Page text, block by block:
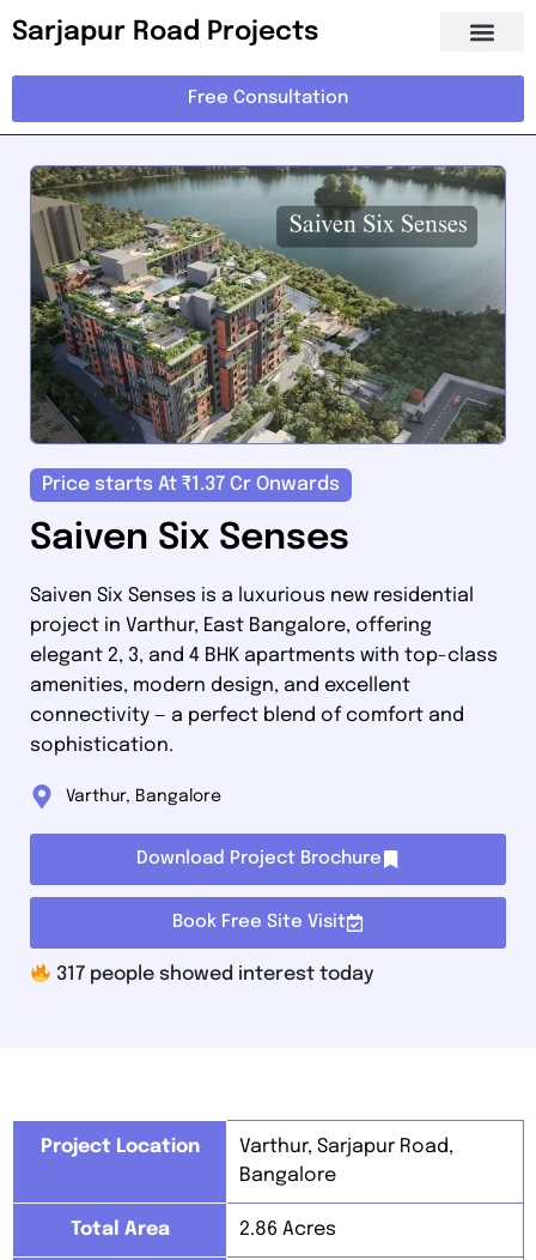
Sarjapur Road Projects
Free Consultation
Price starts At ₹1.37 Cr Onwards
Saiven Six Senses
Saiven Six Senses is a luxurious new residential
project in Varthur, East Bangalore, offering
elegant 2, 3, and 4 BHK apartments with top-class
amenities, modern design, and excellent
connectivity — a perfect blend of comfort and
sophistication.
Varthur, Bangalore
Download Project Brochure
Book Free Site Visit
317 people showed interest today
Project Location
Varthur, Sarjapur Road,
Bangalore
Total Area 2.86 Acres